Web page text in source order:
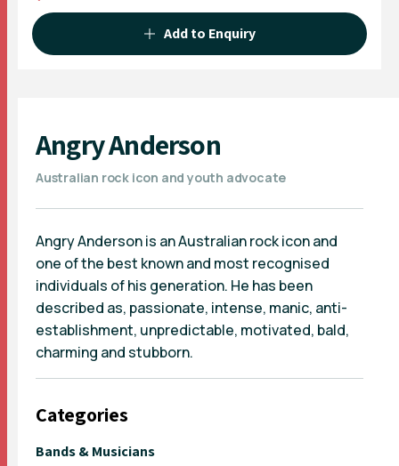
Add to Enquiry
Angry Anderson
Australian rock icon and youth advocate
Angry Anderson is an Australian rock icon and
one of the best known and most recognised
individuals of his generation. He has been
described as, passionate, intense, manic, anti-
establishment, unpredictable, motivated, bald,
charming and stubborn.
Categories
Bands & Musicians